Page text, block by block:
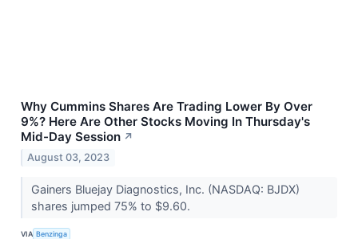
Why Cummins Shares Are Trading Lower By Over
9%? Here Are Other Stocks Moving In Thursday's
Mid-Day Session ↗
August 03, 2023
Gainers Bluejay Diagnostics, Inc. (NASDAQ: BJDX)
shares jumped 75% to $9.60.
VIA Benzinga